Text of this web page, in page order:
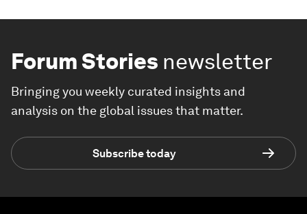
Forum Stories newsletter
Bringing you weekly curated insights and
analysis on the global issues that matter.
Subscribe today